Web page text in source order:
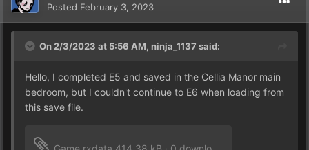
Posted February 3, 2023
On 2/3/2023 at 5:56 AM, ninja_1137 said:
Hello, I completed E5 and saved in the Cellia Manor main
bedroom, but I couldn't continue to E6 when loading from
this save file.